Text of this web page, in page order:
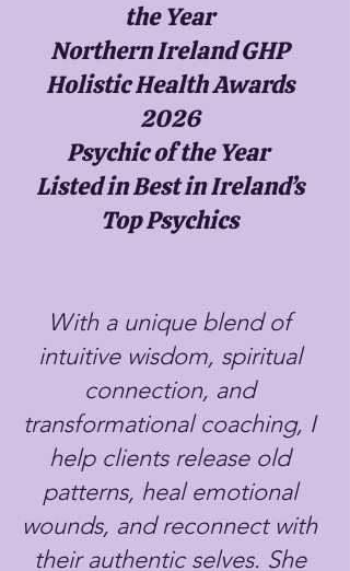
the Year
Northern Ireland GHP
Holistic Health Awards
2026
Psychic of the Year
Listed in Best in Ireland’s
Top Psychics
With a unique blend of
intuitive wisdom, spiritual
connection, and
transformational coaching, I
help clients release old
patterns, heal emotional
wounds, and reconnect with
their authentic selves. She